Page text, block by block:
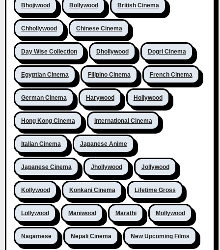
Bhojiwood Bollywood British Cinema
Chhollywood Chinese Cinema
Day Wise Collection Dhollywood Dogri Cinema
Egyptian Cinema Filipino Cinema French Cinema
German Cinema Harywood Hollywood
Hong Kong Cinema International Cinema
Italian Cinema Japanese Anime
Japanese Cinema Jhollywood Jollywood
Kollywood Konkani Cinema Lifetime Gross
Lollywood Maniwood Marathi Mollywood
Nagamese Nepali Cinema New Upcoming Films